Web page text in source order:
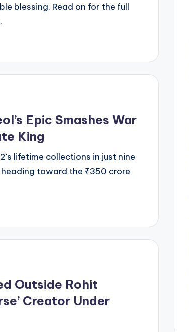
blessing. Read on for the full
Epic Smashes War
King
lifetime collections in just nine
toward the ₹350 crore
Outside Rohit
Creator Under